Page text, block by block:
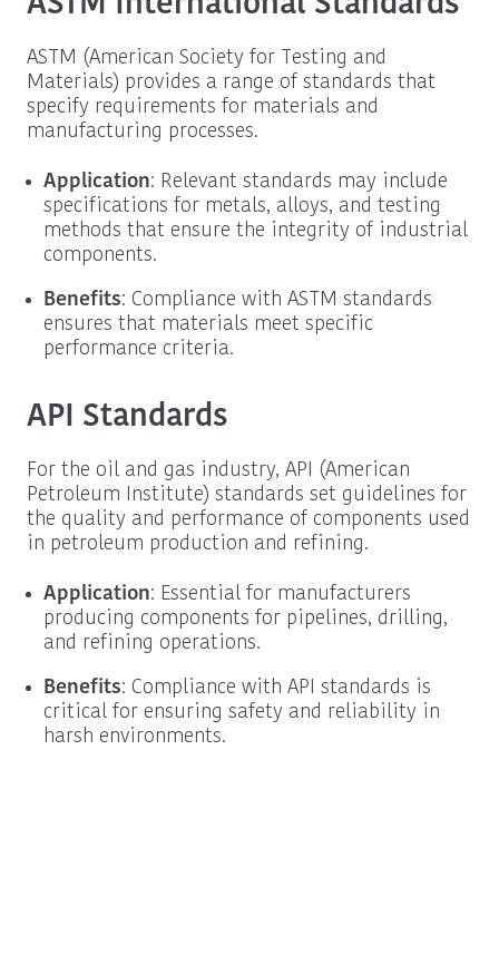
ASTM (American Society for Testing and
Materials) provides a range of standards that
specify requirements for materials and
manufacturing processes.
Application: Relevant standards may include
specifications for metals, alloys, and testing
methods that ensure the integrity of industrial
components.
Benefits: Compliance with ASTM standards
ensures that materials meet specific
performance criteria.
API Standards
For the oil and gas industry, API (American
Petroleum Institute) standards set guidelines for
the quality and performance of components used
in petroleum production and refining.
Application: Essential for manufacturers
producing components for pipelines, drilling,
and refining operations.
Benefits: Compliance with API standards is
critical for ensuring safety and reliability in
harsh environments.